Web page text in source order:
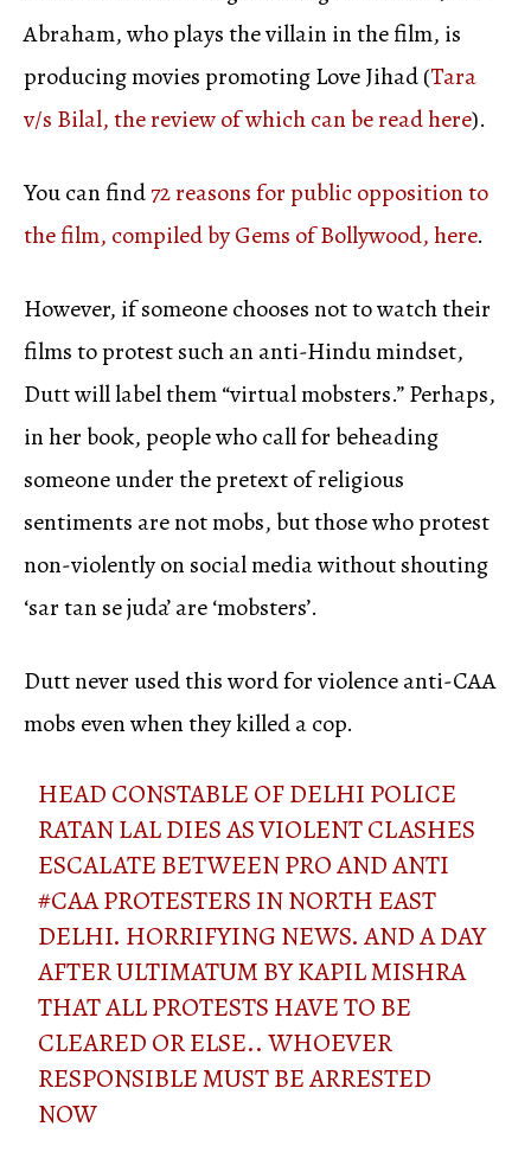
Abraham, who plays the villain in the film, is
producing movies promoting Love Jihad (Tara
v/s Bilal, the review of which can be read here).
You can find72 reasons for public opposition to
the film, compiled by Gems of Bollywood, here.
However, if someone chooses not to watch their
films to protest such an anti-Hindu mindset,
Dutt will label them “virtual mobsters.” Perhaps,
in her book, people who call for beheading
someone under the pretext of religious
sentiments are not mobs, but those who protest
non-violently on social media without shouting
‘sar tan se juda’ are ‘mobsters’.
Dutt never used this word for violence anti-CAA
mobs even when they killed a cop.
HEAD CONSTABLE OF DELHI POLICE
RATAN LAL DIES AS VIOLENT CLASHES
ESCALATE BETWEEN PRO AND ANTI
#CAAPROTESTERS IN NORTH EAST
DELHI. HORRIFYING NEWS. AND A DAY
AFTER ULTIMATUM BY KAPIL MISHRA
THAT ALL PROTESTS HAVE TO BE
CLEARED OR ELSE.. WHOEVER
RESPONSIBLE MUST BE ARRESTED
NOW